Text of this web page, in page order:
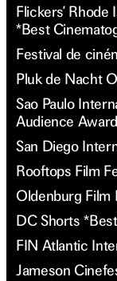
Flickers’
*Best
Festival de
Pluk de Nacht
Sao Paulo
Audience Award
San Diego
Rooftops Film
Oldenburg Film
DC Shorts
FIN Atlantic
Jameson